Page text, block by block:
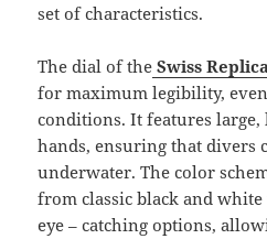
set of characteristics.
The dial of the Swiss
for maximum legibility,
conditions. It features
hands, ensuring that divers
underwater. The color
from classic black and
eye – catching options,